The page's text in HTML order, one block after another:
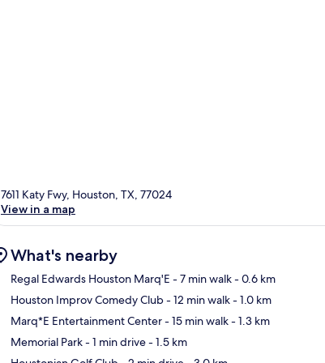
7611 Katy Fwy, Houston, TX, 77024
View in a map
What's nearby
Regal Edwards Houston Marq'E - 7 min walk- 0.6 km
Houston Improv Comedy Club- 12 min walk- 1.0 km
Marq*E Entertainment Center- 15 min walk- 1.3 km
Memorial Park- 1 min drive- 1.5 km